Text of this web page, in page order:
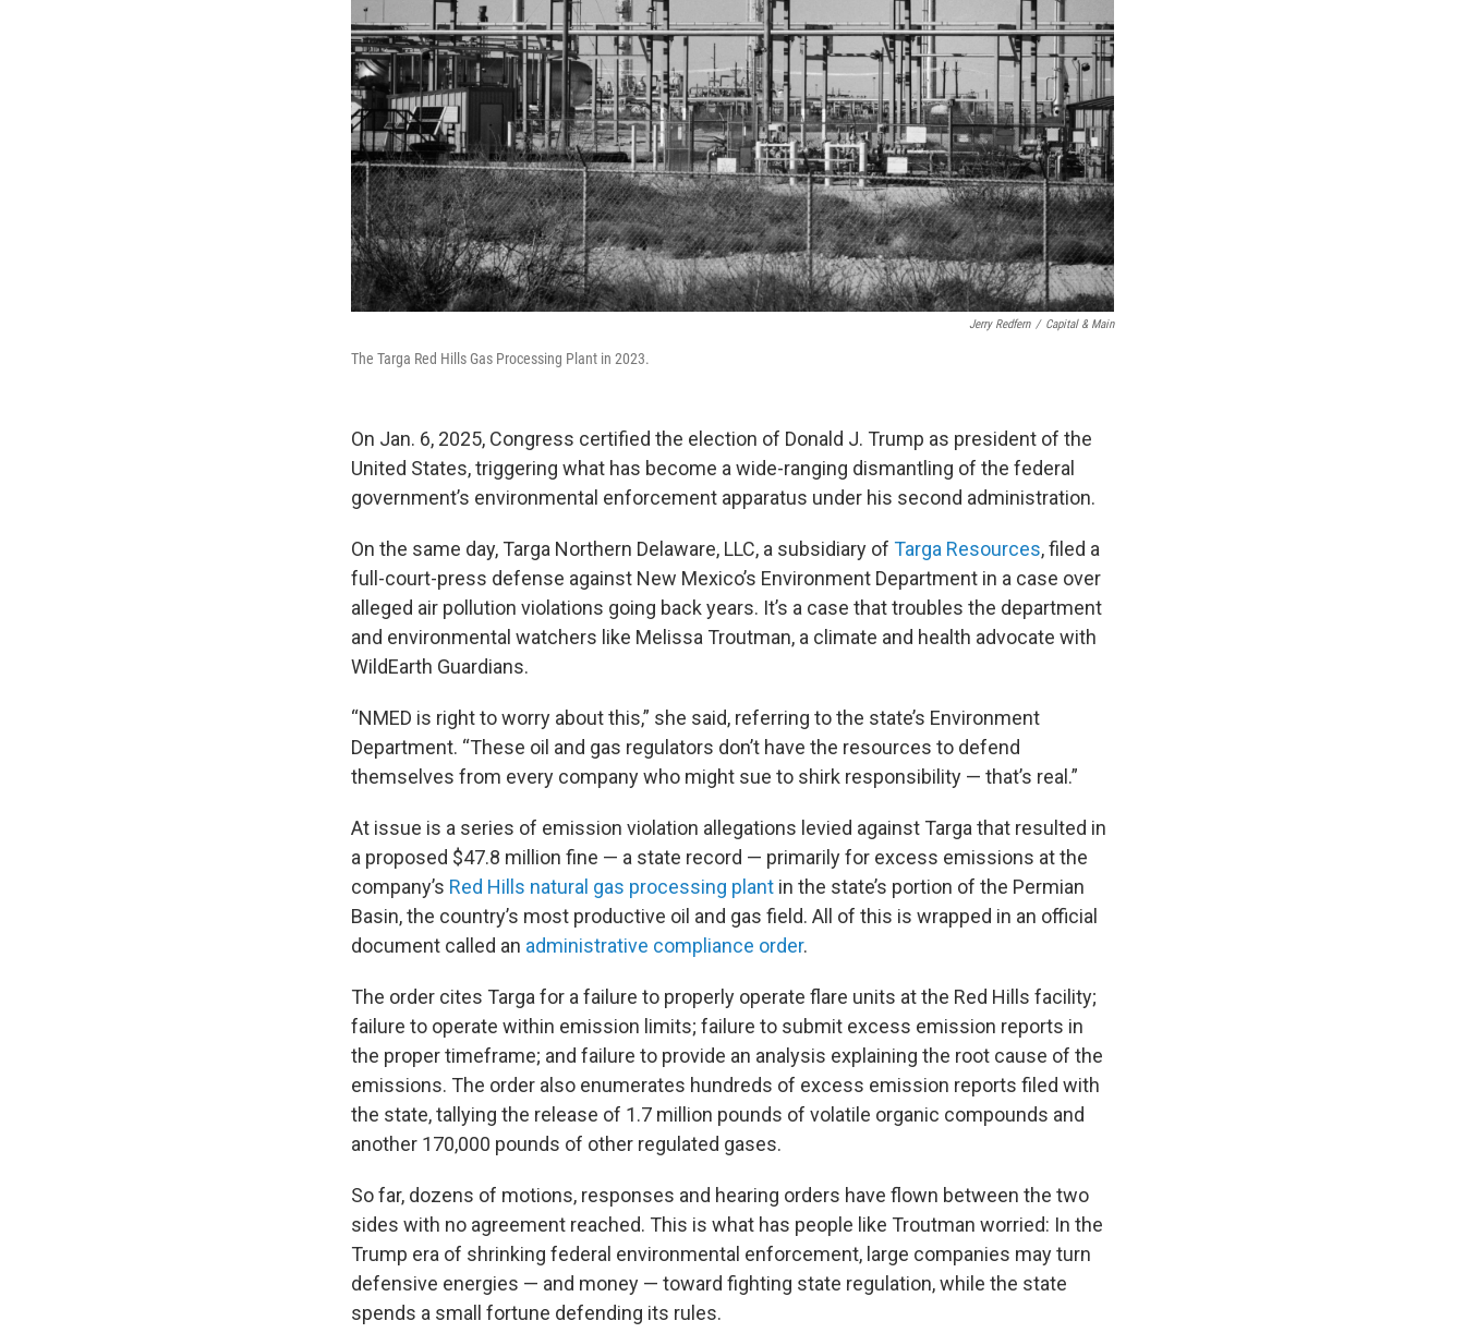
Jerry Redfern / Capital & Main
The Targa Red Hills Gas Processing Plant in 2023.
On Jan. 6, 2025, Congress certified the election of Donald J. Trump as president of the
United States, triggering what has become a wide-ranging dismantling of the federal
government’s environmental enforcement apparatus under his second administration.
On the same day, Targa Northern Delaware, LLC, a subsidiary of Targa Resources, filed a
full-court-press defense against New Mexico’s Environment Department in a case over
alleged air pollution violations going back years. It’s a case that troubles the department
and environmental watchers like Melissa Troutman, a climate and health advocate with
WildEarth Guardians.
“NMED is right to worry about this,” she said, referring to the state’s Environment
Department. “These oil and gas regulators don’t have the resources to defend
themselves from every company who might sue to shirk responsibility — that’s real.”
At issue is a series of emission violation allegations levied against Targa that resulted in
a proposed $47.8 million fine — a state record — primarily for excess emissions at the
company’s Red Hills natural gas processing plant in the state’s portion of the Permian
Basin, the country’s most productive oil and gas field. All of this is wrapped in an official
document called an administrative compliance order.
The order cites Targa for a failure to properly operate flare units at the Red Hills facility;
failure to operate within emission limits; failure to submit excess emission reports in
the proper timeframe; and failure to provide an analysis explaining the root cause of the
emissions. The order also enumerates hundreds of excess emission reports filed with
the state, tallying the release of 1.7 million pounds of volatile organic compounds and
another 170,000 pounds of other regulated gases.
So far, dozens of motions, responses and hearing orders have flown between the two
sides with no agreement reached. This is what has people like Troutman worried: In the
Trump era of shrinking federal environmental enforcement, large companies may turn
defensive energies — and money — toward fighting state regulation, while the state
spends a small fortune defending its rules.